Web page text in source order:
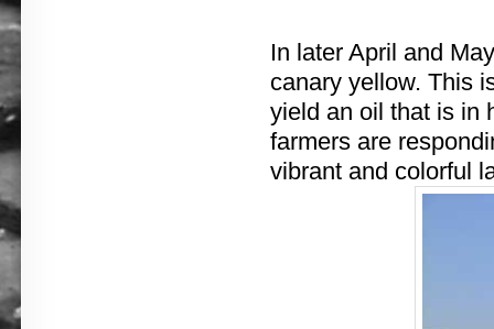
In later April and
canary yellow. This
yield an oil that is in
farmers are
vibrant and colorful